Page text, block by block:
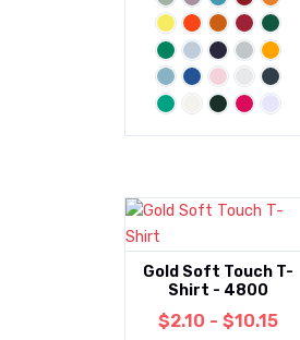
Gold Soft Touch T-
Shirt - 4800
$2.10 - $10.15